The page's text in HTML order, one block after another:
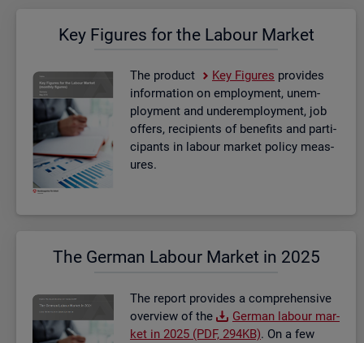
Key Fig­ures for the La­bour Mar­ket
The product Key Fig­ures provides
in­form­a­tion on em­ploy­ment, un­em­
ploy­ment and un­der­em­ploy­ment, job
of­fers, re­cip­i­ents of be­ne­fits and par­ti­
cipants in la­bour mar­ket policy meas­
ures.
The Ger­man La­bour Mar­ket in 2025
The re­port provides a com­pre­hens­ive
over­view of the
Ger­man la­bour mar­
ket in 2025 (PDF, 294KB). On a few